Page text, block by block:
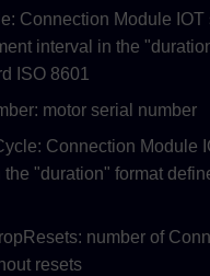
Connection Module IOT
interval in the
ISO 8601
motor serial number
Connection Module
the "duration" format
number of
resets